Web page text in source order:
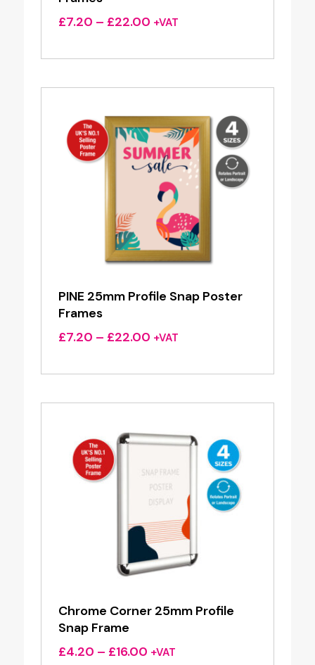
£7.20 – £22.00Price
£7.20
£22.00
+VAT
PINE 25mm Profile Snap Poster
Frames
£7.20 – £22.00Price
£7.20
£22.00
+VAT
Chrome Corner 25mm Profile
Snap Frame
£4.20 – £16.00Price
+VAT